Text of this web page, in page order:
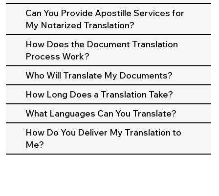
Can You Provide Apostille Services for
My Notarized Translation?
How Does the Document Translation
Process Work?
Who Will Translate My Documents?
How Long Does a Translation Take?
What Languages Can You Translate?
How Do You Deliver My Translation to
Me?